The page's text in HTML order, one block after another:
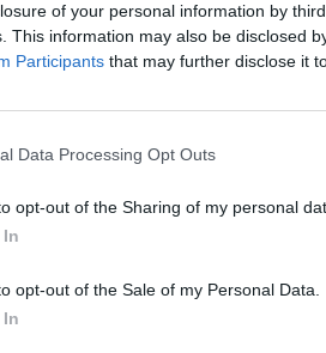
of your personal information by
This information may also be disclosed
Participants that may further disclose it
Data Processing Opt Outs
opt-out of the Sharing of my personal
opt-out of the Sale of my Personal Data.